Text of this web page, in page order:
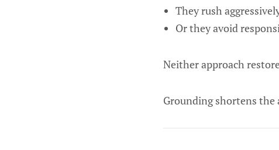
They rush
Or they avoid
Neither approach
Grounding shortens